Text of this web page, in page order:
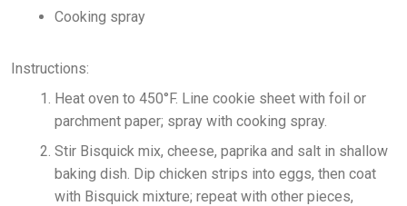
Cooking spray
Instructions:
Heat oven to 450°F. Line cookie sheet with foil or
parchment paper; spray with cooking spray.
Stir Bisquick mix, cheese, paprika and salt in shallow
baking dish. Dip chicken strips into eggs, then coat
with Bisquick mixture; repeat with other pieces,